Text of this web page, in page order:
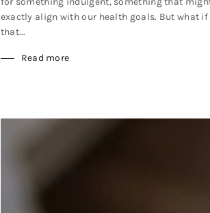
exactly align with our health goals. But what if
that...
Read more